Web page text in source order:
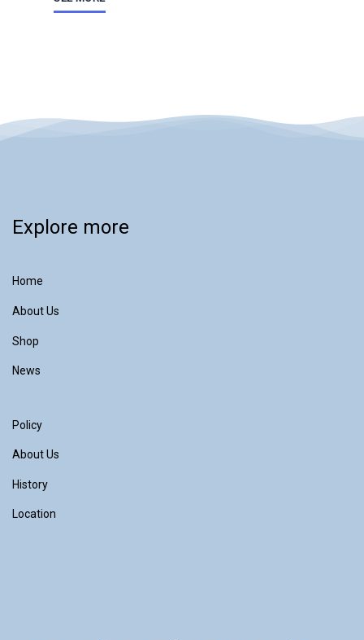
Explore more
Home
About Us
Shop
News
Policy
About Us
History
Location